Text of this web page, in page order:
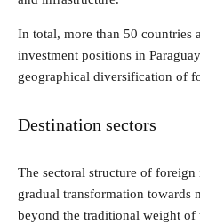
In total, more than 50 countries
investment positions in
geographical diversification of
Destination sectors
The sectoral structure of
gradual transformation towards
beyond the traditional weight of